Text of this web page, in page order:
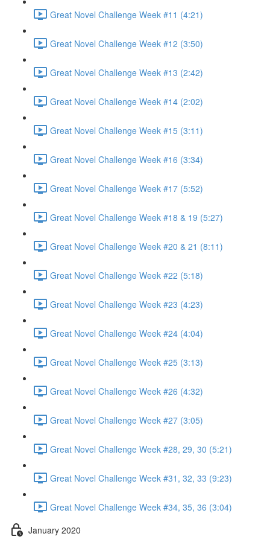
Great Novel Challenge Week #11 (4:21)
Great Novel Challenge Week #12 (3:50)
Great Novel Challenge Week #13 (2:42)
Great Novel Challenge Week #14 (2:02)
Great Novel Challenge Week #15 (3:11)
Great Novel Challenge Week #16 (3:34)
Great Novel Challenge Week #17 (5:52)
Great Novel Challenge Week #18 & 19 (5:27)
Great Novel Challenge Week #20 & 21 (8:11)
Great Novel Challenge Week #22 (5:18)
Great Novel Challenge Week #23 (4:23)
Great Novel Challenge Week #24 (4:04)
Great Novel Challenge Week #25 (3:13)
Great Novel Challenge Week #26 (4:32)
Great Novel Challenge Week #27 (3:05)
Great Novel Challenge Week #28, 29, 30 (5:21)
Great Novel Challenge Week #31, 32, 33 (9:23)
Great Novel Challenge Week #34, 35, 36 (3:04)
January 2020